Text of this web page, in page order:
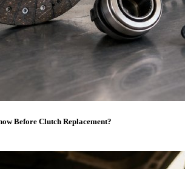
Before Clutch Replacement?